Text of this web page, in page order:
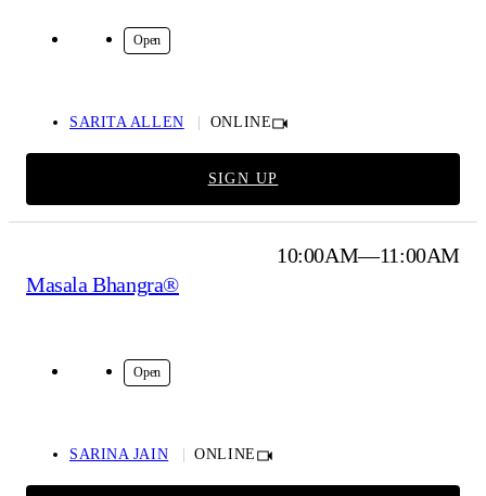
Online Open
SARITA ALLEN ONLINE
SIGN UP
Masala Bhangra®
Online Open
10:00AM—11:00AM
SARINA JAIN ONLINE